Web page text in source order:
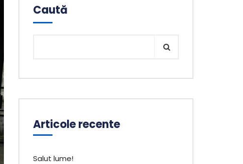
Caută
Articole recente
Salut lume!